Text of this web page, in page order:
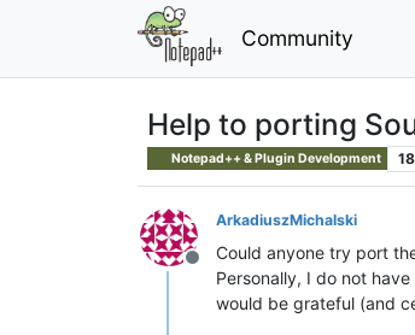
Community
Help to porting
Notepad++ & Plugin Development 18
Offline
ArkadiuszMichalski
Could anyone try port
Personally, I do not
would be grateful (and